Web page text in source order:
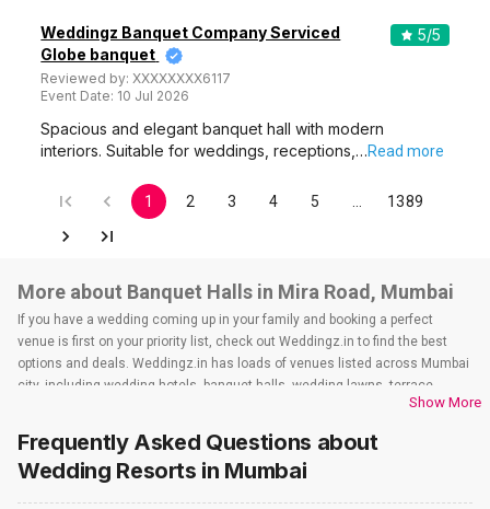
Weddingz Banquet Company Serviced
Globe banquet
Reviewed by:XXXXXXXX6117
Event Date: 10 Jul 2026
5/5
Spacious and elegant banquet hall with modern
interiors. Suitable for weddings, receptions,…Read more
1 2 3 4 5 1389
More about Banquet Halls in Mira Road, Mumbai
If you have a wedding coming up in your family and booking a perfect
venue is first on your priority list, check out Weddingz.in to find the best
options and deals. Weddingz.in has loads of venues listed across Mumbai
city, including wedding hotels, banquet halls, wedding lawns, terrace
banquet halls, 5-star wedding hotels, destination wedding hotels, wedding
farmhouses, among others. However, if you have a few questions before
you start checking out wedding venues in Weddingz.in, read below.
Nearby Areas Close to Mira Road
Show More
Frequently Asked Questions about
Wedding Resorts in Mumbai